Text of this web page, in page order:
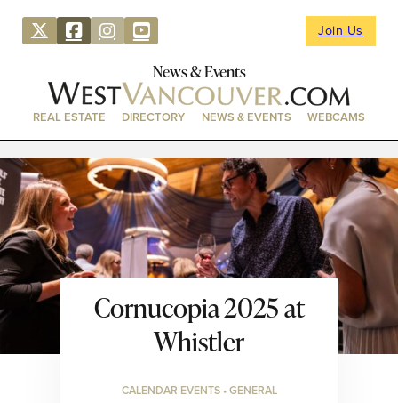
Join Us
News & Events
REAL ESTATE DIRECTORY NEWS & EVENTS WEBCAMS
Cornucopia 2025 at
Whistler
CALENDAR EVENTS • GENERAL